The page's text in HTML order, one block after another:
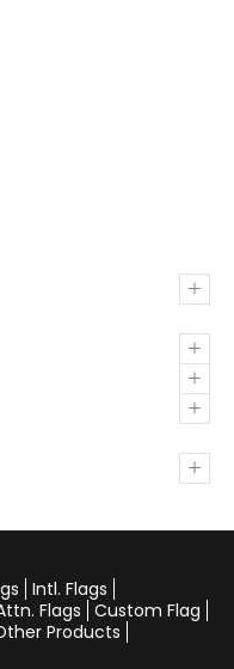
+
+
+
+
+
Intl. Flags
Flags Custom Flag
Products